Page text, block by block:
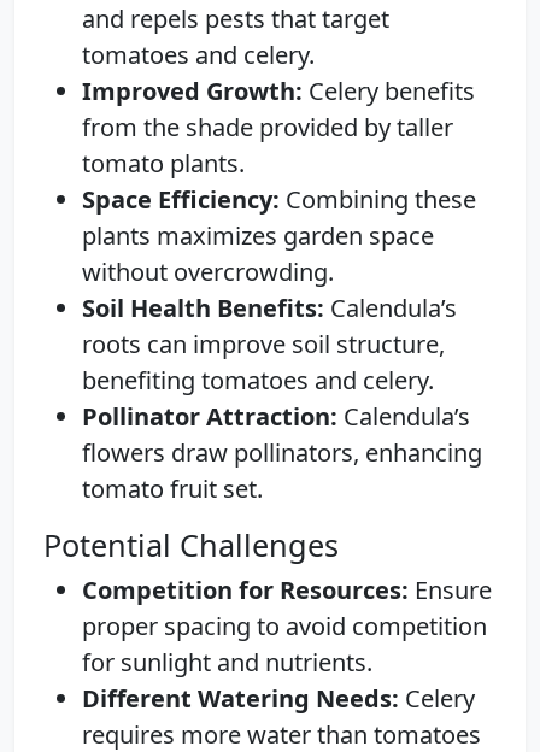
and repels pests that target
tomatoes and celery.
Improved Growth: Celery benefits
from the shade provided by taller
tomato plants.
Space Efficiency: Combining these
plants maximizes garden space
without overcrowding.
Soil Health Benefits: Calendula’s
roots can improve soil structure,
benefiting tomatoes and celery.
Pollinator Attraction: Calendula’s
flowers draw pollinators, enhancing
tomato fruit set.
Potential Challenges
Competition for Resources: Ensure
proper spacing to avoid competition
for sunlight and nutrients.
Different Watering Needs: Celery
requires more water than tomatoes